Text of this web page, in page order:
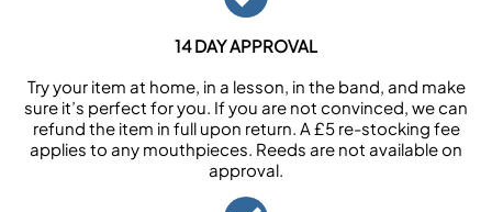
14 DAY APPROVAL
Try your item at home, in a lesson, in the band, and make
sure it’s perfect for you. If you are not convinced, we can
refund the item in full upon return. A £5 re-stocking fee
applies to any mouthpieces. Reeds are not available on
approval.